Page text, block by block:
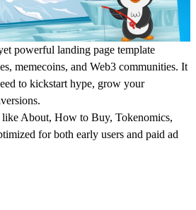
powerful landing page template
memecoins, and Web3 communities. It
to kickstart hype, grow your
like About, How to Buy, Tokenomics,
for both early users and paid ad